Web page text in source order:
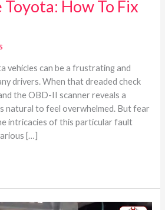
How To Fix
vehicles can be a frustrating and
drivers. When that dreaded check
the OBD-II scanner reveals a
natural to feel overwhelmed. But fear
intricacies of this particular fault
[…]